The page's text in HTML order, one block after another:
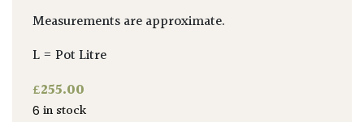
Measurements are approximate.
L = Pot Litre
£255.00
6 in stock